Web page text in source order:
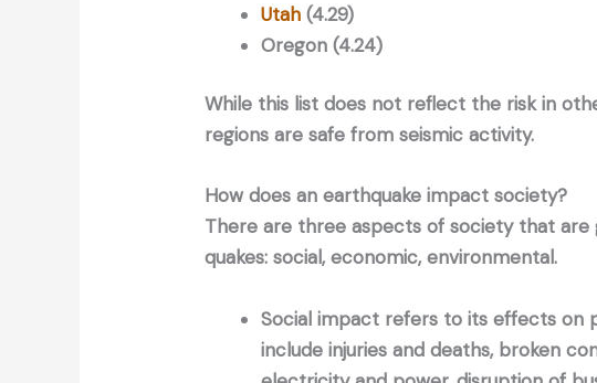
Utah (4.29)
Oregon (4.24)
While this list does not reflect the risk in
regions are safe from seismic activity.
How does an earthquake impact society?
There are three aspects of society that
quakes: social, economic, environmental.
Social impact refers to its effects on
include injuries and deaths, broken